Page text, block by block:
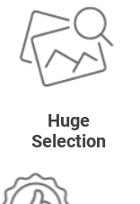
Huge
Selection